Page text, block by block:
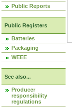
Public Reports
Public Registers
Batteries
Packaging
WEEE
See also...
Producer
responsibility
regulations